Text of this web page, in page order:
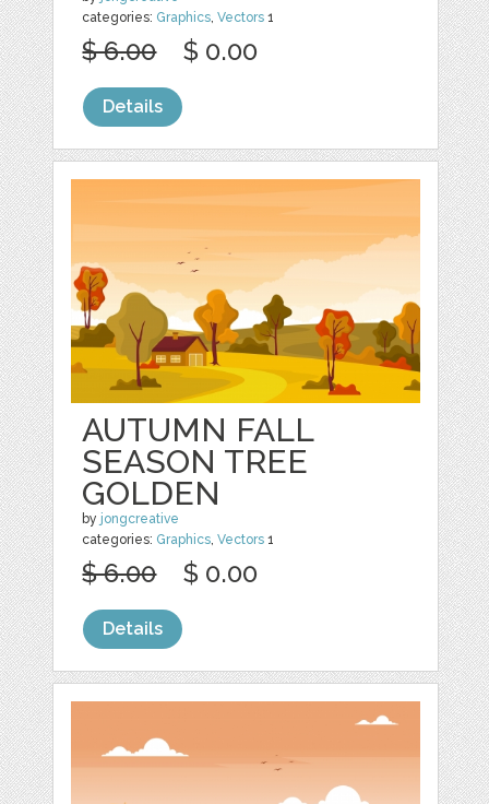
categories: Graphics,Vectors 1
$ 6.00 $ 0.00
Details
AUTUMN FALL
SEASON TREE
GOLDEN
by jongcreative
categories: Graphics ,Vectors 1
$ 6.00 $ 0.00
Details